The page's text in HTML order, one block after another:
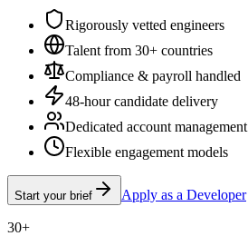
Rigorously vetted engineers
Talent from 30+ countries
Compliance & payroll handled
48-hour candidate delivery
Dedicated account management
Flexible engagement models
Start your brief Apply as a Developer
30+